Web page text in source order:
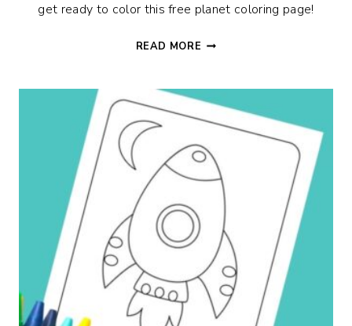
get ready to color this free planet coloring page!
READ MORE PLANET